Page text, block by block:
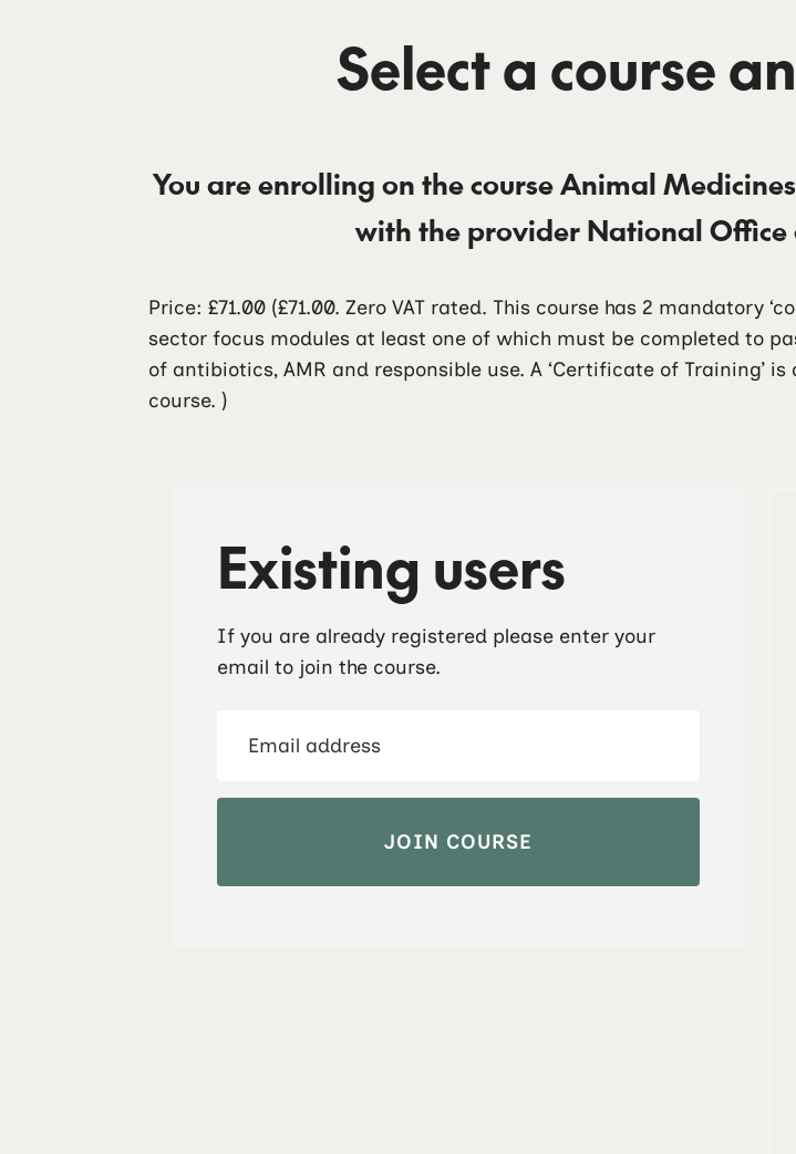
Select a course
You are enrolling on the courseAnimal
with the provider National
Price: £71.00 (£71.00. Zero VAT rated. This course has 2 mandatory
sector focus modules at least one of which must be completed to
of antibiotics, AMR and responsible use. A ‘Certificate of Training’
course. )
Existing users
If you are already registered please enter your
email to join the course.